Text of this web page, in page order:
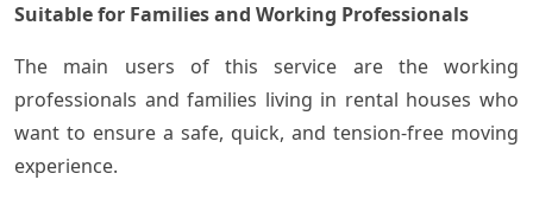
Suitable for Families and Working Professionals
The main users of this service are the working
professionals and families living in rental houses who
want to ensure a safe, quick, and tension-free moving
experience.